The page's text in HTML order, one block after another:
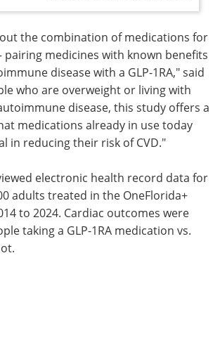
the combination of medications for
pairing medicines with known benefits
disease with a GLP-1RA," said
who are overweight or living with
disease, this study offers a
medications already in use today
in reducing their risk of CVD."
electronic health record data for
adults treated in the OneFlorida+
to 2024. Cardiac outcomes were
taking a GLP-1RA medication vs.